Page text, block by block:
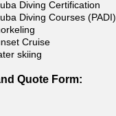
Diving Certification
Diving Courses (PADI)
Cruise
skiing
Quote Form: